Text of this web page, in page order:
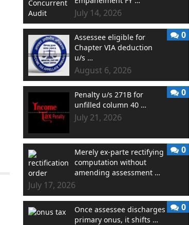
July 14, 2026
Assessee eligible for
Chapter VIA deduction
u/s …
August 6, 2026
0
Penalty u/s 271B for
unfilled column 40 …
July 21, 2026
0
Merely ex-parte rectifying
computation without
amending assessment …
July 17, 2026
0
Once assessee discharges
primary onus, it shifts …
0